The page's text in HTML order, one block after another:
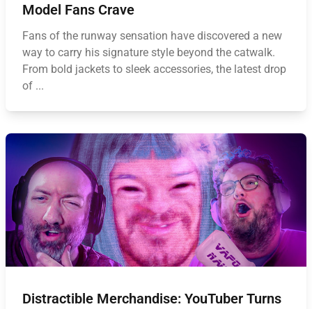
Model Fans Crave
Fans of the runway sensation have discovered a new
way to carry his signature style beyond the catwalk.
From bold jackets to sleek accessories, the latest drop
of ...
Distractible Merchandise: YouTuber Turns